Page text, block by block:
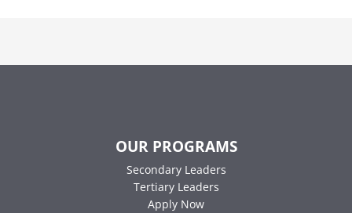
OUR PROGRAMS
Secondary Leaders
Tertiary Leaders
Apply Now